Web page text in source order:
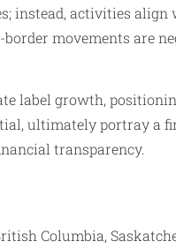
instead, activities align
movements are
label growth,
ultimately portray a
transparency.
Columbia,